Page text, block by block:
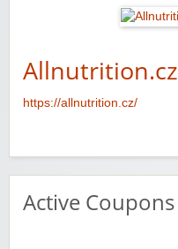
Allnutrition.cz
https://allnutrition.cz/
Active Coupons